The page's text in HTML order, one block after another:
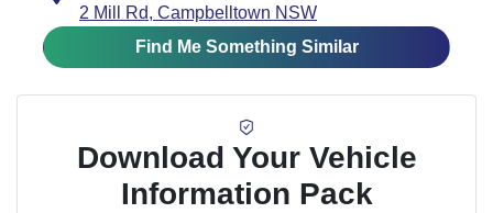
2 Mill Rd, Campbelltown NSW
Find Me Something Similar
Download Your Vehicle
Information Pack